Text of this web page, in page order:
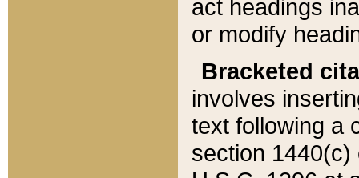
act headings
or modify
Bracketed
involves
text following a
section 1440(c)